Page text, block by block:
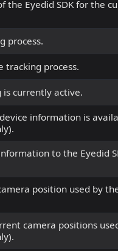
the Eyedid SDK for the
process.
tracking process.
is currently active.
information is
to the Eyedid
position used by
camera positions